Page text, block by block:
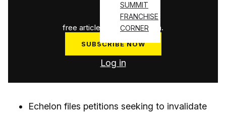
SUMMIT
FRANCHISE
CORNER
3
free articles used this month.
SUBSCRIBE NOW
Log in
Echelon files petitions seeking to invalidate